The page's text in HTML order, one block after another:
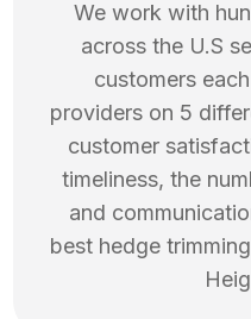
We work with
across the U.S
customers
providers on 5
customer
timeliness, the
and
best hedge trimming